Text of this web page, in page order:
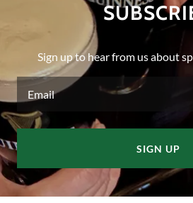
Sign up to hear from us about
Email
SIGN UP